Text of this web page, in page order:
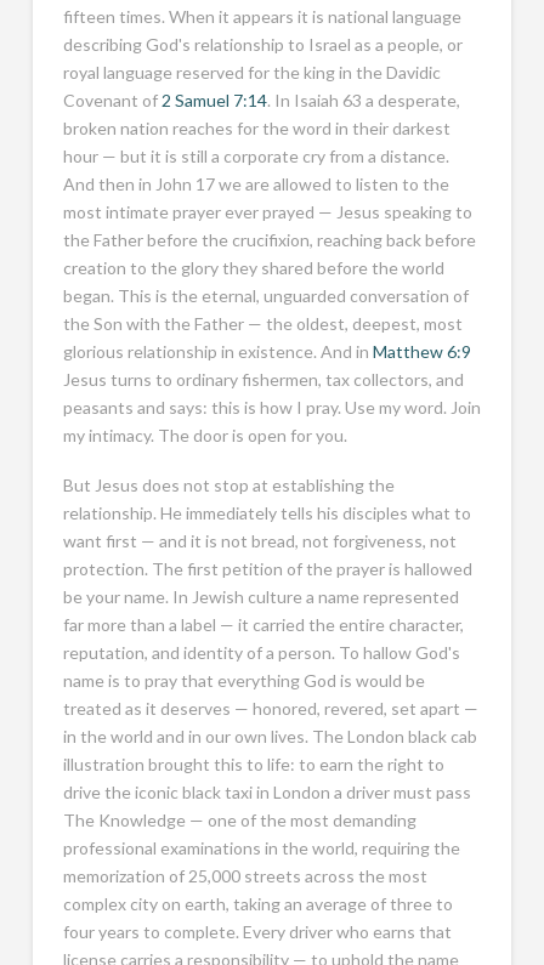
fifteen times. When it appears it is national language
describing God's relationship to Israel as a people, or
royal language reserved for the king in the Davidic
Covenant of 2 Samuel 7:14. In Isaiah 63 a desperate,
broken nation reaches for the word in their darkest
hour — but it is still a corporate cry from a distance.
And then in John 17we are allowed to listen to the
most intimate prayer ever prayed — Jesus speaking to
the Father before the crucifixion, reaching back before
creation to the glory they shared before the world
began. This is the eternal, unguarded conversation of
the Son with the Father — the oldest, deepest, most
glorious relationship in existence. And in Matthew 6:9
Jesus turns to ordinary fishermen, tax collectors, and
peasants and says: this is how I pray. Use my word. Join
my intimacy. The door is open for you.
But Jesus does not stop at establishing the
relationship. He immediately tells his disciples what to
want first — and it is not bread, not forgiveness, not
protection. The first petition of the prayer is hallowed
be your name. In Jewish culture a name represented
far more than a label — it carried the entire character,
reputation, and identity of a person. To hallow God's
name is to pray that everything God is would be
treated as it deserves — honored, revered, set apart —
in the world and in our own lives. The London black cab
illustration brought this to life: to earn the right to
drive the iconic black taxi in London a driver must pass
The Knowledge — one of the most demanding
professional examinations in the world, requiring the
memorization of 25,000 streets across the most
complex city on earth, taking an average of three to
four years to complete. Every driver who earns that
license carries a responsibility — to uphold the name